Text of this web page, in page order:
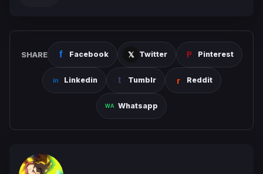
SHARE Facebook Twitter Pinterest
Linkedin Tumblr Reddit
Whatsapp